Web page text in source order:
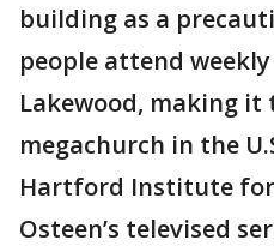
building as a
people attend
Lakewood, making
megachurch in the
Hartford Institute for
Osteen’s televised